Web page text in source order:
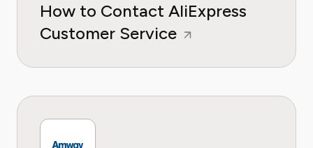
How to Contact AliExpress
Customer Service